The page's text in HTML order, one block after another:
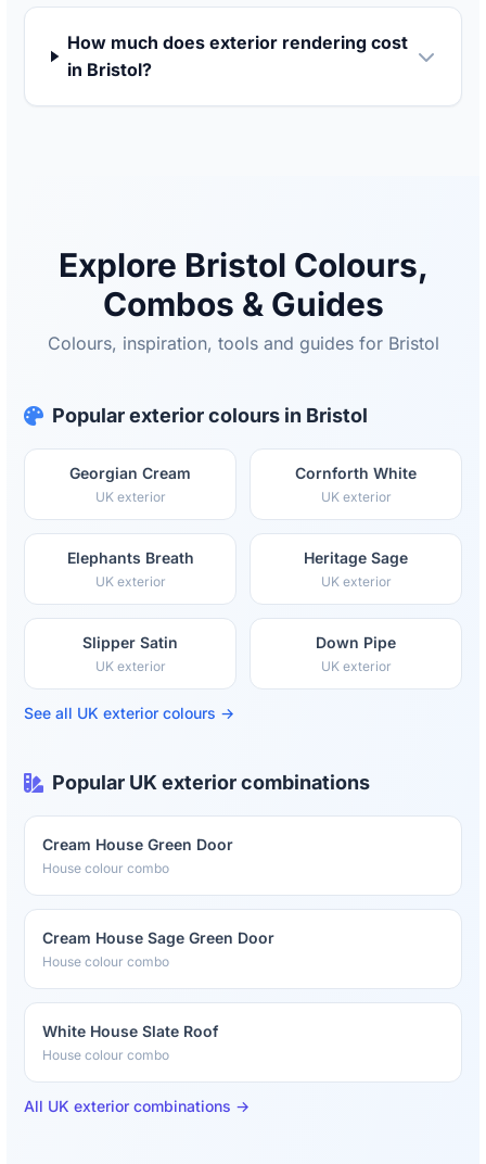
How much does exterior rendering cost
in Bristol?
Explore Bristol Colours,
Combos & Guides
Colours, inspiration, tools and guides for Bristol
Popular exterior colours in Bristol
Georgian Cream
UK exterior
Cornforth White
UK exterior
Elephants Breath
UK exterior
Heritage Sage
UK exterior
Slipper Satin
UK exterior
Down Pipe
UK exterior
See all UK exterior colours →
Popular UK exterior combinations
Cream House Green Door
House colour combo
Cream House Sage Green Door
House colour combo
White House Slate Roof
House colour combo
All UK exterior combinations →